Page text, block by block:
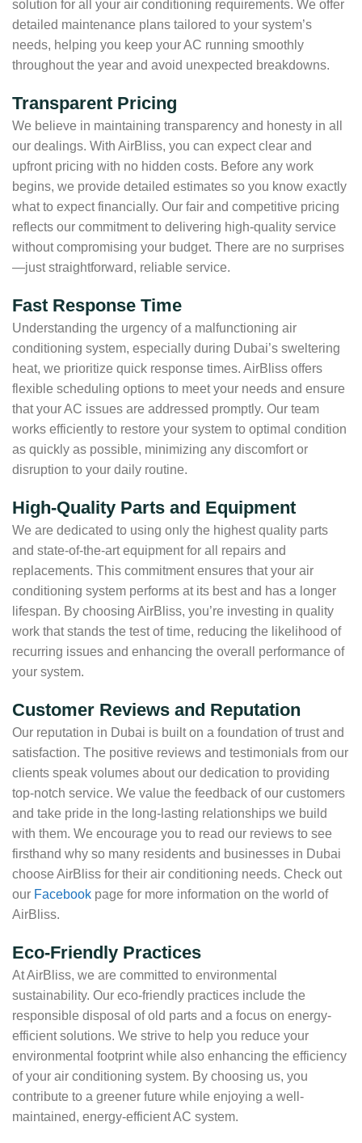
solution for all your air conditioning requirements. We offer
detailed maintenance plans tailored to your system’s
needs, helping you keep your AC running smoothly
throughout the year and avoid unexpected breakdowns.
Transparent Pricing
We believe in maintaining transparency and honesty in all
our dealings. With AirBliss, you can expect clear and
upfront pricing with no hidden costs. Before any work
begins, we provide detailed estimates so you know exactly
what to expect financially. Our fair and competitive pricing
reflects our commitment to delivering high-quality service
without compromising your budget. There are no surprises
—just straightforward, reliable service.
Fast Response Time
Understanding the urgency of a malfunctioning air
conditioning system, especially during Dubai’s sweltering
heat, we prioritize quick response times. AirBliss offers
flexible scheduling options to meet your needs and ensure
that your AC issues are addressed promptly. Our team
works efficiently to restore your system to optimal condition
as quickly as possible, minimizing any discomfort or
disruption to your daily routine.
High-Quality Parts and Equipment
We are dedicated to using only the highest quality parts
and state-of-the-art equipment for all repairs and
replacements. This commitment ensures that your air
conditioning system performs at its best and has a longer
lifespan. By choosing AirBliss, you’re investing in quality
work that stands the test of time, reducing the likelihood of
recurring issues and enhancing the overall performance of
your system.
Customer Reviews and Reputation
Our reputation in Dubai is built on a foundation of trust and
satisfaction. The positive reviews and testimonials from our
clients speak volumes about our dedication to providing
top-notch service. We value the feedback of our customers
and take pride in the long-lasting relationships we build
with them. We encourage you to read our reviews to see
firsthand why so many residents and businesses in Dubai
choose AirBliss for their air conditioning needs. Check out
our Facebook page for more information on the world of
AirBliss.
Eco-Friendly Practices
At AirBliss, we are committed to environmental
sustainability. Our eco-friendly practices include the
responsible disposal of old parts and a focus on energy-
efficient solutions. We strive to help you reduce your
environmental footprint while also enhancing the efficiency
of your air conditioning system. By choosing us, you
contribute to a greener future while enjoying a well-
maintained, energy-efficient AC system.